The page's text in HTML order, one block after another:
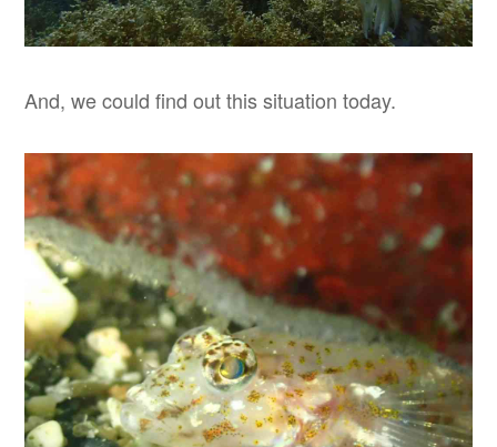
And, we could find out this situation today.